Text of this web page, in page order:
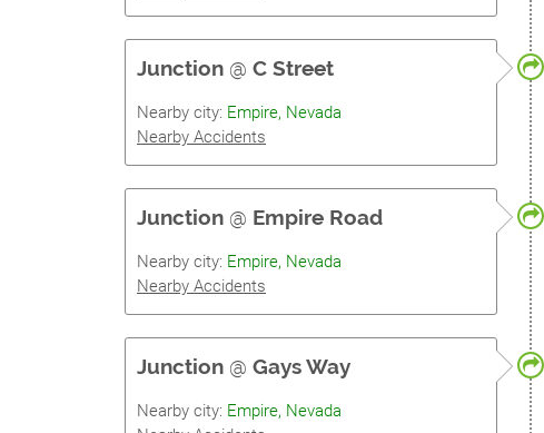
Junction @ C Street
Nearby city: Empire, Nevada
Nearby Accidents
Junction @ Empire Road
Nearby city: Empire, Nevada
Nearby Accidents
Junction @ Gays Way
Nearby city: Empire, Nevada